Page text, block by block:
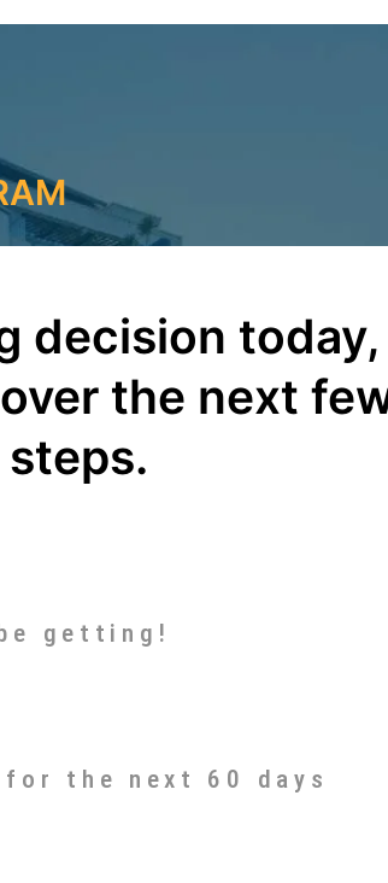
decision today,
the next
getting!
the next 60 days